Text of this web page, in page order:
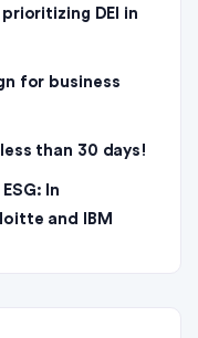
DEI in
for business
than 30 days!
In
and IBM